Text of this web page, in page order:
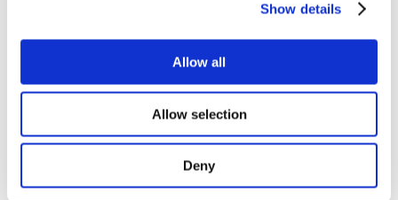
Show details
Allow all
Allow selection
Deny
Concerts
Music